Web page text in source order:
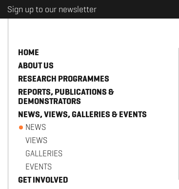
Sign up to our newsletter
HOME
ABOUT US
RESEARCH PROGRAMMES
REPORTS, PUBLICATIONS &
DEMONSTRATORS
NEWS, VIEWS, GALLERIES & EVENTS
NEWS
VIEWS
GALLERIES
EVENTS
GET INVOLVED